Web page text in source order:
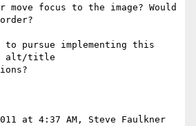
move focus to the image? Would
to pursue implementing this
alt/title
at 4:37 AM, Steve Faulkner